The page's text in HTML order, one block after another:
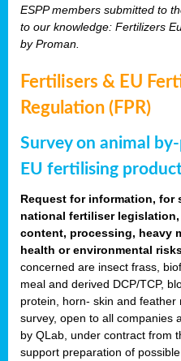
ESPP members submitted to
to our knowledge: Fertilizers
by Proman.
Fertilisers & EU
Regulation (FPR)
Survey on animal
EU fertilising
Request for information, for
national fertiliser
content, processing, heavy
health or environmental
concerned are insect frass,
meal and derived DCP/TCP,
protein, horn- skin and
survey, open to all companies
by QLab, under contract from
support preparation of